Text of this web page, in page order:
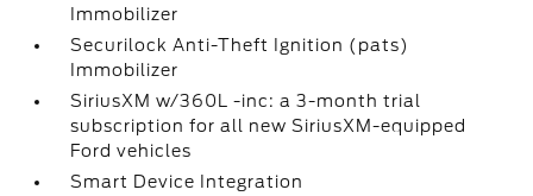
Immobilizer
Securilock Anti-Theft Ignition (pats)
Immobilizer
SiriusXM w/360L -inc: a 3-month trial
subscription for all new SiriusXM-equipped
Ford vehicles
Smart Device Integration